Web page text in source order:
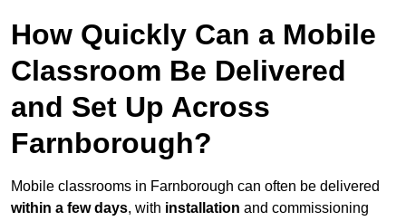
How Quickly Can a Mobile
Classroom Be Delivered
and Set Up Across
Farnborough?
Mobile classrooms in Farnborough can often be delivered
within a few days, with installation and commissioning